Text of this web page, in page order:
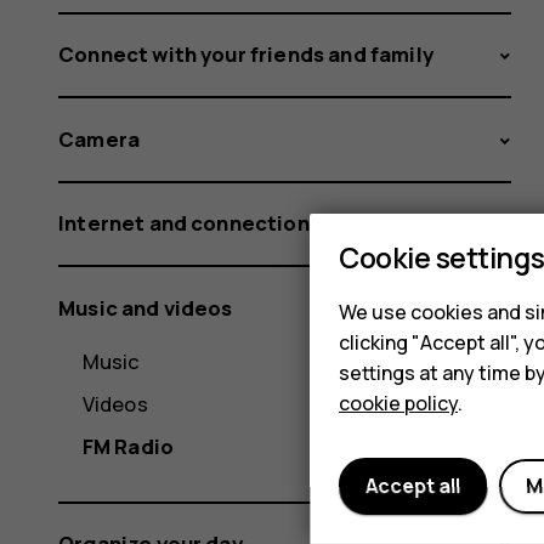
Connect with your friends and family
Camera
Internet and connections
Music and videos
Music
Videos
FM Radio
Cookie settings
We use cookies and
clicking "Accept all",
settings at any time
cookie policy.
Accept all